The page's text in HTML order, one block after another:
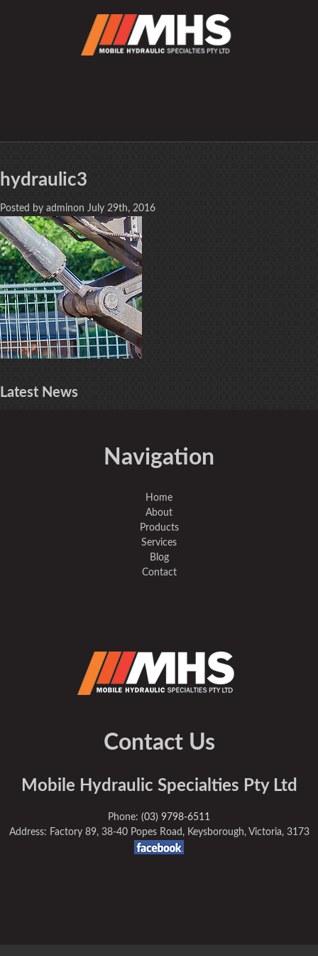
hydraulic3
Posted by adminon July 29th, 2016
Latest News
Navigation
Home
About
Products
Services
Blog
Contact
Contact Us
Mobile Hydraulic Specialties Pty Ltd
Phone: (03) 9798-6511
Address: Factory 89, 38-40 Popes Road, Keysborough, Victoria, 3173